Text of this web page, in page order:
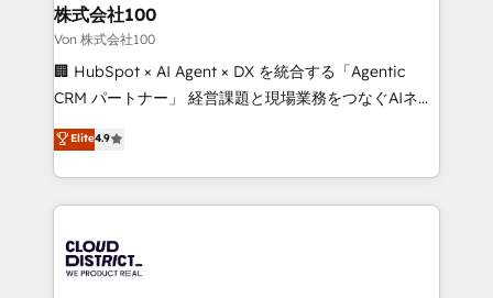
inbound and loop marketing, content, and digital
creativity. Our multicultural team works in Spanish,
Portuguese, and English to design scalable strategies
that drive measurable growth. 🌎 Highlights: • 10+
Platform Migration Excellence. • Top 3 Partner of the
Year LATAM 2022, 2023, 2024, 2025. • Partner of the
business with HubSpot? Let Cebra’s experts help
you grow faster, smarter, and with impact.
株式会社100
Von 株式会社100
🏢 HubSpot × AI Agent × DX を統合する「Agentic
CRM パートナー」 経営課題と現場業務をつなぐAIネイ
ティブ・エージェンシーとして、HubSpot Eliteの実装
力で顧客フロント業務を再設計します。 💡 100inc は何
をする会社か？ HubSpotを共通基盤に、AIエージェン
トを組み込んだ顧客フロント業務（マーケティング・営
ィブ・エージェンシーです。事業部・グループ会社・部
門が分立する組織で、データと業務プロセスのサイロ化
Elite4.9